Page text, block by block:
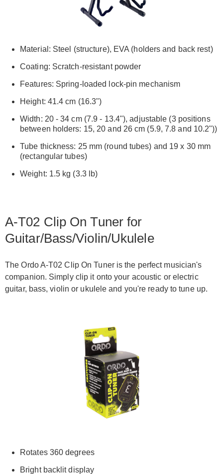
Material: Steel (structure), EVA (holders and back rest)
Coating: Scratch-resistant powder
Features: Spring-loaded lock-pin mechanism
Height: 41.4 cm (16.3")
Width: 20 - 34 cm (7.9 - 13.4"), adjustable (3 positions
between holders: 15, 20 and 26 cm (5.9, 7.8 and 10.2"))
Tube thickness: 25 mm (round tubes) and 19 x 30 mm
(rectangular tubes)
Weight: 1.5 kg (3.3 lb)
A-T02 Clip On Tuner for
Guitar/Bass/Violin/Ukulele
The Ordo A-T02 Clip On Tuner is the perfect musician's
companion. Simply clip it onto your acoustic or electric
guitar, bass, violin or ukulele and you're ready to tune up.
Rotates 360 degrees
Bright backlit display